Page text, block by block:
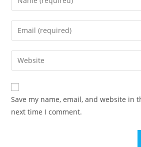
your
name
comment
Enter
your
email
address
comment
Enter
your
website
URL
(optional)
Save my name, email, and website in
next time I comment.